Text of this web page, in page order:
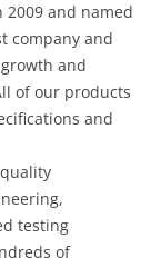
and named
company and
and
of our products
and
testing
of